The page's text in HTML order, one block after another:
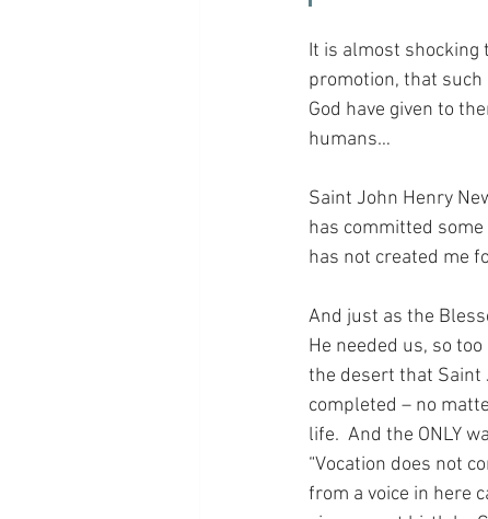
It is almost shocking
promotion, that
God have given to
humans…
Saint John Henry
has committed some
has not created me
And just as the
He needed us, so
the desert that Saint
completed – no
life.  And the ONLY
“Vocation does not
from a voice in here